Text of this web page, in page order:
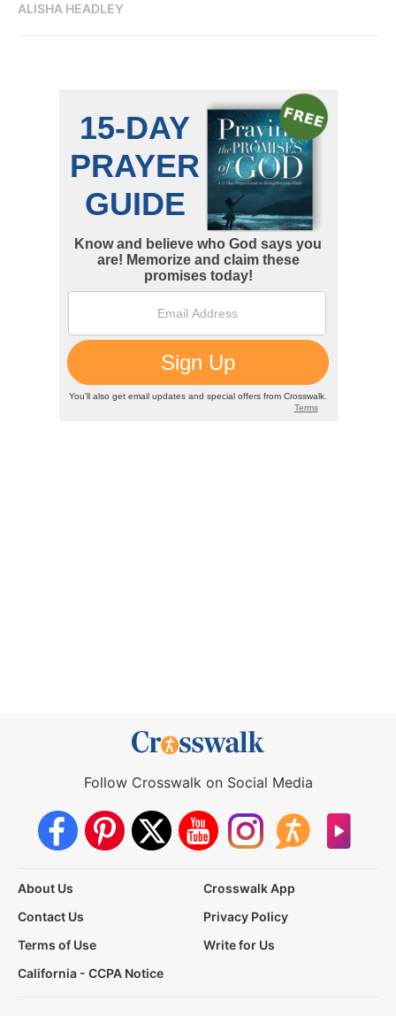
ALISHA HEADLEY
Follow Crosswalk on Social Media
About Us
Crosswalk App
Contact Us
Privacy Policy
Terms of Use
Write for Us
California - CCPA Notice